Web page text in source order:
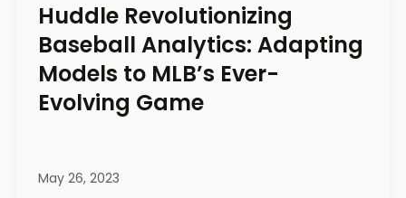
Huddle Revolutionizing
Baseball Analytics: Adapting
Models to MLB’s Ever-
Evolving Game
May 26, 2023